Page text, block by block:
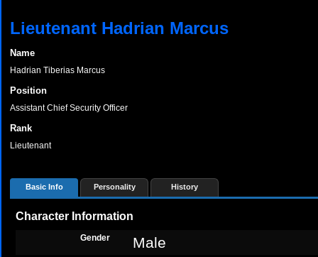
Lieutenant Hadrian Marcus
Name
Hadrian Tiberias Marcus
Position
Assistant Chief Security Officer
Rank
Lieutenant
Basic Info Personality History
Character Information
Gender Male